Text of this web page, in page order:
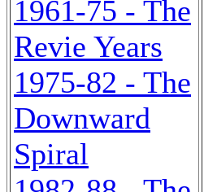
1961-75 - The
Revie Years
1975-82 - The
Downward
Spiral